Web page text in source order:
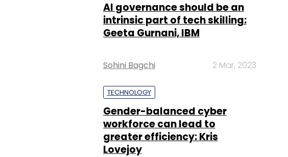
AI governance should be an
intrinsic part of tech skilling:
Geeta Gurnani, IBM
Sohini Bagchi 2 Mar, 2023
TECHNOLOGY
Gender-balanced cyber
workforce can lead to
greater efficiency: Kris
Lovejoy